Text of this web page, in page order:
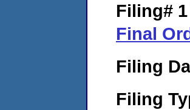
Filing# 1
Final
Filing
Filing